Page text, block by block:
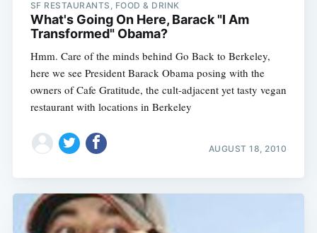
SF RESTAURANTS, FOOD & DRINK
What's Going On Here, Barack "I Am
Transformed" Obama?
Hmm. Care of the minds behind Go Back to Berkeley,
here we see President Barack Obama posing with the
owners of Cafe Gratitude, the cult-adjacent yet tasty vegan
restaurant with locations in Berkeley
AUGUST 18, 2010